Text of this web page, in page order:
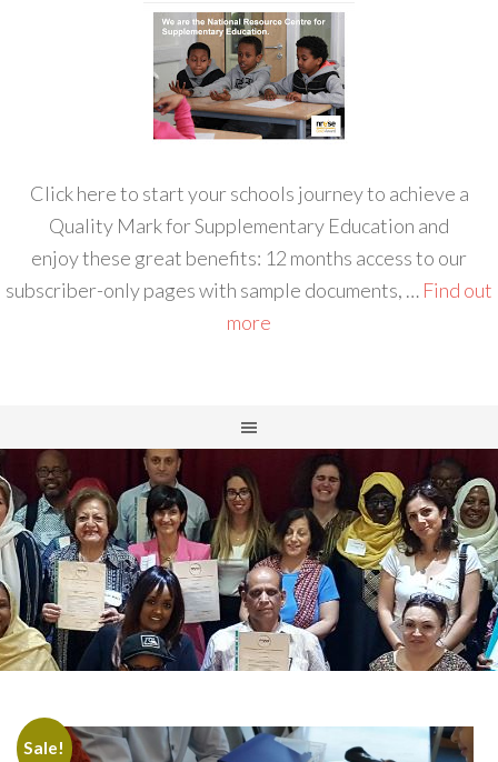
Click here to start your schools journey to achieve a
Quality Mark for Supplementary Education and
enjoy these great benefits: 12 months access to our
subscriber-only pages with sample documents, … Find out
more
Sale!